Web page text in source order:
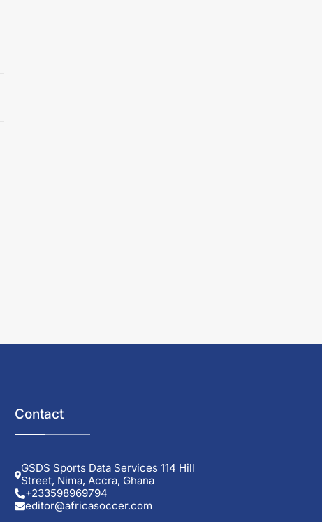
Contact
GSDS Sports Data Services 114 Hill
Street, Nima, Accra, Ghana
+233598969794
editor@africasoccer.com